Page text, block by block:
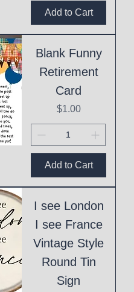
Add to Cart
Blank Funny
Retirement
Card
Price
$1.00
Add to Cart
I see London
I see France
Vintage Style
Round Tin
Sign